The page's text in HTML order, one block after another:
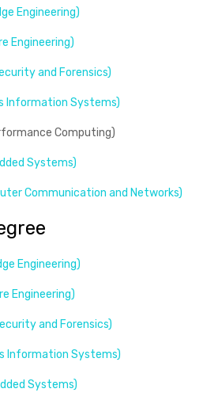
Engineering)
Engineering)
and Forensics)
Information Systems)
Computing)
Systems)
Communication and Networks)
Engineering)
Engineering)
and Forensics)
Information Systems)
Systems)